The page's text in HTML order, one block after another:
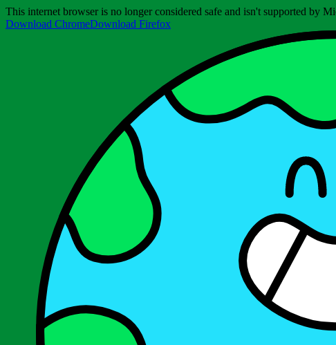
This internet browser is no longer considered safe and isn't supported by
Download ChromeDownload Firefox